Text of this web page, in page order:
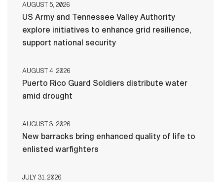
AUGUST 5, 2026
US Army and Tennessee Valley Authority
explore initiatives to enhance grid resilience,
support national security
AUGUST 4, 2026
Puerto Rico Guard Soldiers distribute water
amid drought
AUGUST 3, 2026
New barracks bring enhanced quality of life to
enlisted warfighters
JULY 31, 2026